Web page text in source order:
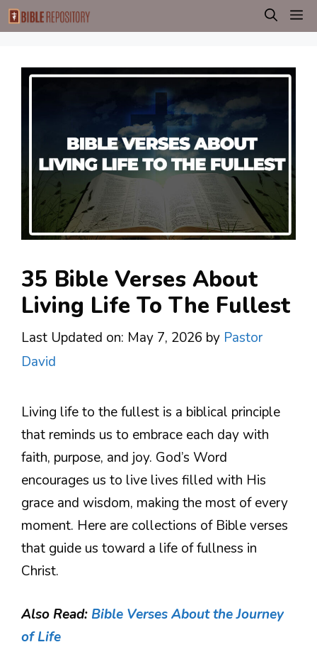
Skip
to
35 Bible Verses About
Living Life To The Fullest
Last Updated on: May 7, 2026 by Pastor
David
Living life to the fullest is a biblical principle
that reminds us to embrace each day with
faith, purpose, and joy. God’s Word
encourages us to live lives filled with His
grace and wisdom, making the most of every
moment. Here are collections of Bible verses
that guide us toward a life of fullness in
Christ.
Also Read: Bible Verses About the Journey
of Life